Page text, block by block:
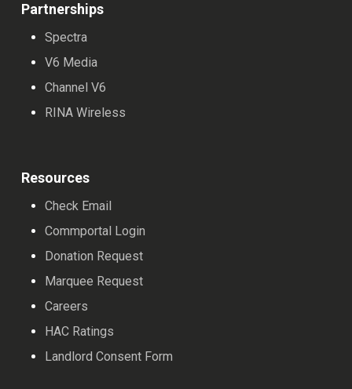
Partnerships
Spectra
V6 Media
Channel V6
RINA Wireless
Resources
Check Email
Commportal Login
Donation Request
Marquee Request
Careers
HAC Ratings
Landlord Consent Form